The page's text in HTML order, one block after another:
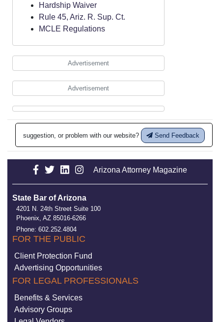
Hardship Waiver
Rule 45, Ariz. R. Sup. Ct.
MCLE Regulations
Advertisement
Advertisement
suggestion, or problem with our website? Send Feedback
Arizona Attorney Magazine
State Bar of Arizona
4201 N. 24th Street Suite 100
Phoenix, AZ 85016-6266
Phone: 602.252.4804
FOR THE PUBLIC
Client Protection Fund
Advertising Opportunities
FOR LEGAL PROFESSIONALS
Benefits & Services
Advisory Groups